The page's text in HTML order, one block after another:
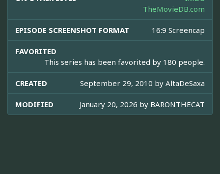
TheMovieDB.com
EPISODE SCREENSHOT FORMAT 16:9 Screencap
FAVORITED
This series has been favorited by 180 people.
CREATED September 29, 2010 by AltaDeSaxa
MODIFIED January 20, 2026 by BARONTHECAT